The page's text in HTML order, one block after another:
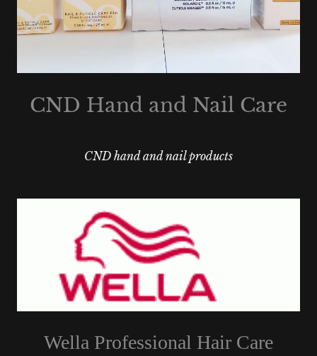
CND Hand and Nail Care
CND hand and nail products
Wella Professional Hair Care